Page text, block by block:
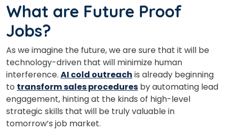
What are Future Proof
Jobs?
As we imagine the future, we are sure that it will be
technology-driven that will minimize human
interference. AI cold outreach is already beginning
to transform sales procedures by automating lead
engagement, hinting at the kinds of high-level
strategic skills that will be truly valuable in
tomorrow’s job market.